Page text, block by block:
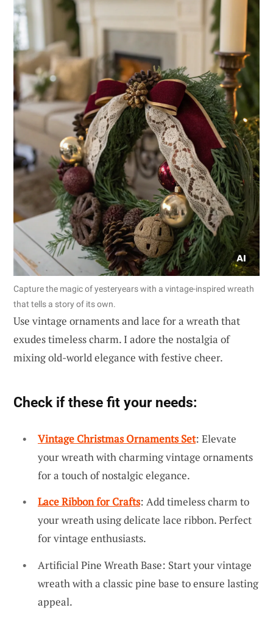
Capture the magic of yesteryears with a vintage-inspired wreath
that tells a story of its own.
Use vintage ornaments and lace for a wreath that
exudes timeless charm. I adore the nostalgia of
mixing old-world elegance with festive cheer.
Check if these fit your needs:
Vintage Christmas Ornaments Set: Elevate
your wreath with charming vintage ornaments
for a touch of nostalgic elegance.
Lace Ribbon for Crafts: Add timeless charm to
your wreath using delicate lace ribbon. Perfect
for vintage enthusiasts.
Artificial Pine Wreath Base: Start your vintage
wreath with a classic pine base to ensure lasting
appeal.